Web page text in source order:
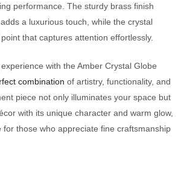
performance. The sturdy brass finish
a luxurious touch, while the crystal
that captures attention effortlessly.
with the Amber Crystal Globe
combination of artistry, functionality, and
piece not only illuminates your space but
with its unique character and warm glow,
for those who appreciate fine craftsmanship